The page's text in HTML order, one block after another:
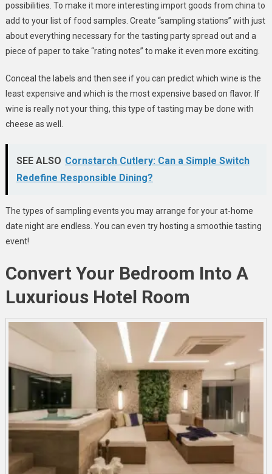
possibilities. To make it more interesting import goods from china to
add to your list of food samples. Create “sampling stations” with just
about everything necessary for the tasting party spread out and a
piece of paper to take “rating notes” to make it even more exciting.
Conceal the labels and then see if you can predict which wine is the
least expensive and which is the most expensive based on flavor. If
wine is really not your thing, this type of tasting may be done with
cheese as well.
SEE ALSO Cornstarch Cutlery: Can a Simple Switch
Redefine Responsible Dining?
The types of sampling events you may arrange for your at-home
date night are endless. You can even try hosting a smoothie tasting
event!
Convert Your Bedroom Into A
Luxurious Hotel Room